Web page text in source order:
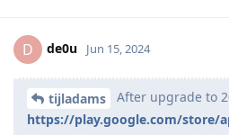
D de0u Jun 15, 2024
tijladams
After upgrade to
https://play.google.com/store/